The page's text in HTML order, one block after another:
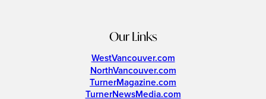
Our Links
WestVancouver.com
NorthVancouver.com
TurnerMagazine.com
TurnerNewsMedia.com